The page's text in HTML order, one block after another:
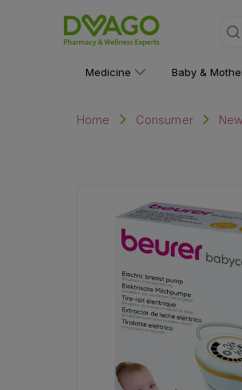
Medicine Baby &
Home Consumer